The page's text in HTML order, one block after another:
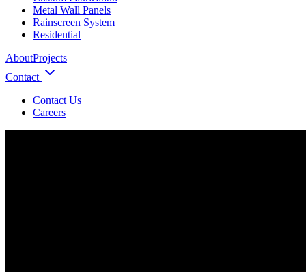
Metal Wall Panels
Rainscreen System
Residential
AboutProjects
Contact
Contact Us
Careers